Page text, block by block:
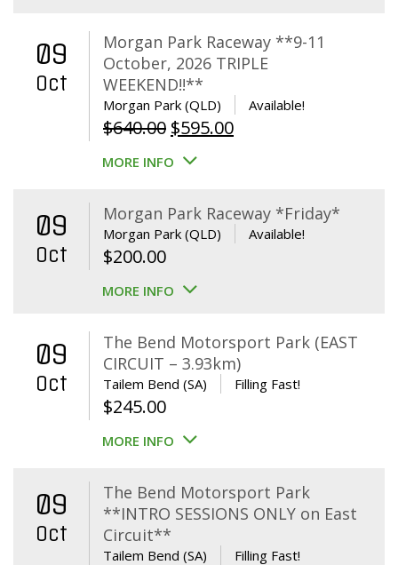
09
Oct
Morgan Park Raceway **9-11
October, 2026 TRIPLE
WEEKEND!!**
Morgan Park (QLD) Available!
$640.00 Original
price
$640.00.
$595.00Current
$595.00.
MORE INFO
09
Oct
Morgan Park Raceway *Friday*
Morgan Park (QLD) Available!
$200.00
MORE INFO
09
Oct
The Bend Motorsport Park (EAST
CIRCUIT – 3.93km)
Tailem Bend (SA) Filling Fast!
$245.00
MORE INFO
09
Oct
The Bend Motorsport Park
**INTRO SESSIONS ONLY on East
Circuit**
Tailem Bend (SA) Filling Fast!